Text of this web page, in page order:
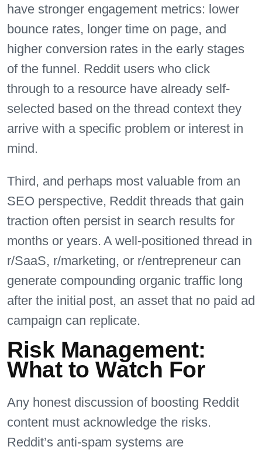
have stronger engagement metrics: lower
bounce rates, longer time on page, and
higher conversion rates in the early stages
of the funnel. Reddit users who click
through to a resource have already self-
selected based on the thread context they
arrive with a specific problem or interest in
mind.
Third, and perhaps most valuable from an
SEO perspective, Reddit threads that gain
traction often persist in search results for
months or years. A well-positioned thread in
r/SaaS, r/marketing, or r/entrepreneur can
generate compounding organic traffic long
after the initial post, an asset that no paid ad
campaign can replicate.
Risk Management:
What to Watch For
Any honest discussion of boosting Reddit
content must acknowledge the risks.
Reddit’s anti-spam systems are